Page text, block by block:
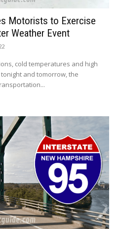
Motorists to Exercise
Weather Event
cold temperatures and high
and tomorrow, the